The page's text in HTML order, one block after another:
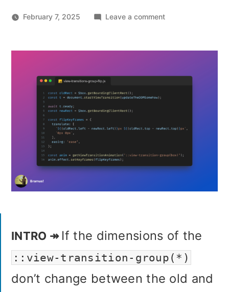
February 7, 2025 Leave a commenton
performant
animations
If the dimensions of the
::view-transition-group(*)
don’t change between the old and